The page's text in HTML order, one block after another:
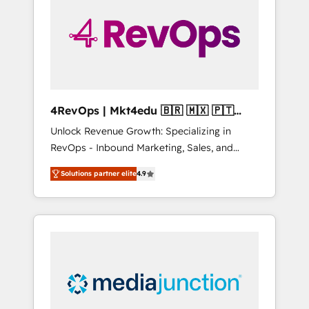
solutions. ✔️Bespoke apps & on-demand
bundle services. Connect with us today!
4RevOps | Mkt4edu 🇧🇷 🇲🇽 🇵🇹
🇦🇪 🇺🇸
Unlock Revenue Growth: Specializing in
RevOps - Inbound Marketing, Sales, and
Customer Success We specialize in driving
revenue growth for companies across
industries through tailored marketing, sales,
and customer success strategies, utilizing
insights. Operating in five countries—Brazil,
UAE (Abu Dhabi/Dubai/Sharjah), Mexico,
Solutions partner elite4.9